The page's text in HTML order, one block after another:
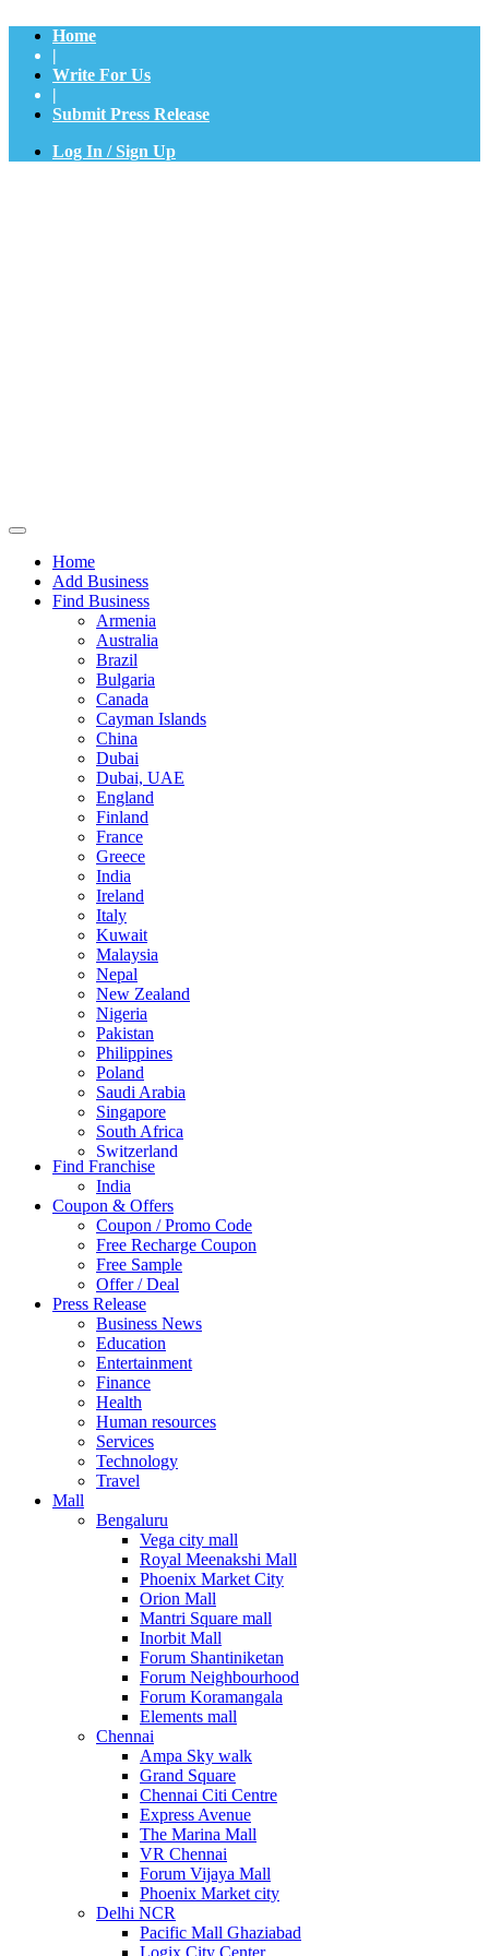
Home
|
Write For Us
|
Submit Press Release
Log In / Sign Up
Home
Add Business
Find Business
Armenia
Australia
Brazil
Bulgaria
Canada
Cayman Islands
China
Dubai
Dubai, UAE
England
Finland
France
Greece
India
Ireland
Italy
Kuwait
Malaysia
Nepal
New Zealand
Nigeria
Pakistan
Philippines
Poland
Saudi Arabia
Singapore
South Africa
Switzerland
Thailand
Turkey
UAE
UK
United Arab Emirates
UNITED ARAB EMIRTES
United Kingdom
United States
USA
Find Franchise
India
Coupon & Offers
Coupon / Promo Code
Free Recharge Coupon
Free Sample
Offer / Deal
Press Release
Business News
Education
Entertainment
Finance
Health
Human resources
Services
Technology
Travel
Mall
Bengaluru
Vega city mall
Royal Meenakshi Mall
Phoenix Market City
Orion Mall
Mantri Square mall
Inorbit Mall
Forum Shantiniketan
Forum Neighbourhood
Forum Koramangala
Elements mall
Chennai
Ampa Sky walk
Grand Square
Chennai Citi Centre
Express Avenue
The Marina Mall
VR Chennai
Forum Vijaya Mall
Phoenix Market city
Delhi NCR
Pacific Mall Ghaziabad
Logix City Center